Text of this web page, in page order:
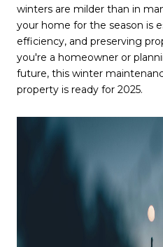
winters are milder than in
your home for the season is
efficiency, and preserving
you're a homeowner or
future, this winter
property is ready for 2025.